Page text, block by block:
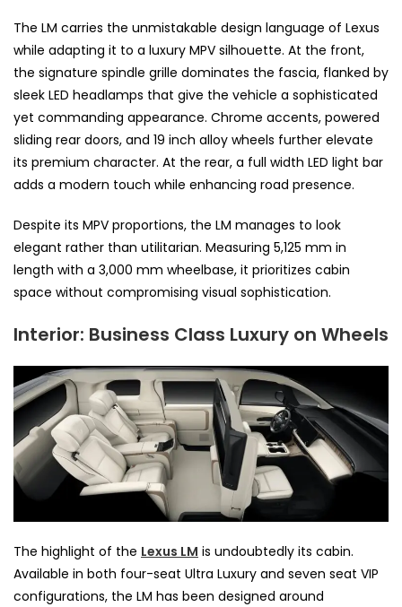
The LM carries the unmistakable design language of Lexus
while adapting it to a luxury MPV silhouette. At the front,
the signature spindle grille dominates the fascia, flanked by
sleek LED headlamps that give the vehicle a sophisticated
yet commanding appearance. Chrome accents, powered
sliding rear doors, and 19 inch alloy wheels further elevate
its premium character. At the rear, a full width LED light bar
adds a modern touch while enhancing road presence.
Despite its MPV proportions, the LM manages to look
elegant rather than utilitarian. Measuring 5,125 mm in
length with a 3,000 mm wheelbase, it prioritizes cabin
space without compromising visual sophistication.
Interior: Business Class Luxury on Wheels
The highlight of the Lexus LM is undoubtedly its cabin.
Available in both four-seat Ultra Luxury and seven seat VIP
configurations, the LM has been designed around